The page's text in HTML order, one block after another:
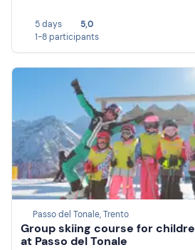
5 days
5,0
1-8 participants
Passo del Tonale, Trento
Group skiing course for
at Passo del Tonale